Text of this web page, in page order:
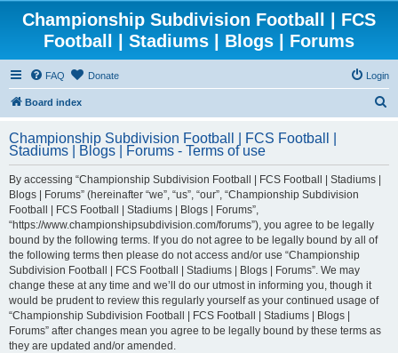
Championship Subdivision Football | FCS
Football | Stadiums | Blogs | Forums
FAQ Donate Login
Board index
r
Championship Subdivision Football | FCS Football |
Stadiums | Blogs | Forums - Terms of use
By accessing “Championship Subdivision Football | FCS Football | Stadiums |
Blogs | Forums” (hereinafter “we”, “us”, “our”, “Championship Subdivision
Football | FCS Football | Stadiums | Blogs | Forums”,
“https://www.championshipsubdivision.com/forums”), you agree to be legally
bound by the following terms. If you do not agree to be legally bound by all of
the following terms then please do not access and/or use “Championship
Subdivision Football | FCS Football | Stadiums | Blogs | Forums”. We may
change these at any time and we’ll do our utmost in informing you, though it
would be prudent to review this regularly yourself as your continued usage of
“Championship Subdivision Football | FCS Football | Stadiums | Blogs |
Forums” after changes mean you agree to be legally bound by these terms as
they are updated and/or amended.